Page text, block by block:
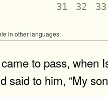
31
32 33
in other languages:
to pass, when
said to him, “My